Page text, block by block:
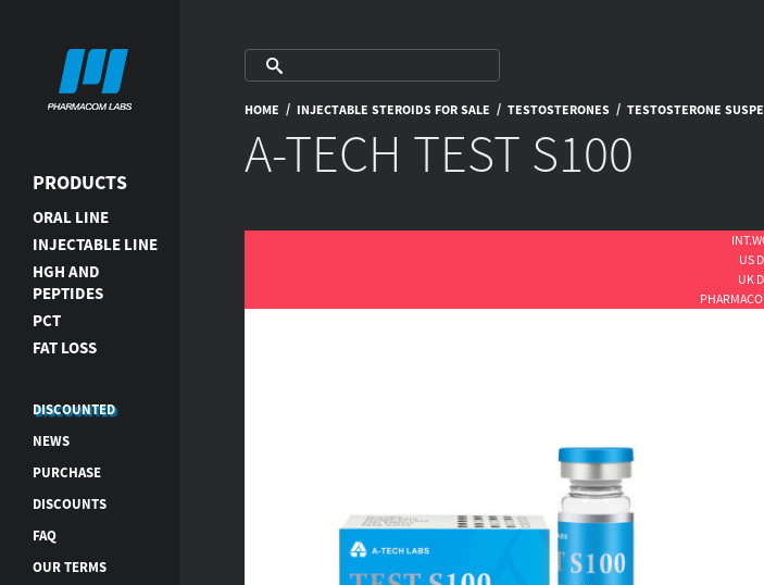
PRODUCTS
ORAL LINE
INJECTABLE LINE
HGH AND
PEPTIDES
PCT
FAT LOSS
DISCOUNTED
NEWS
PURCHASE
DISCOUNTS
FAQ
OUR TERMS
HOME / INJECTABLE STEROIDS FOR SALE / TESTOSTERONES / TESTOSTERONE
A-TECH TEST S100
US
UK